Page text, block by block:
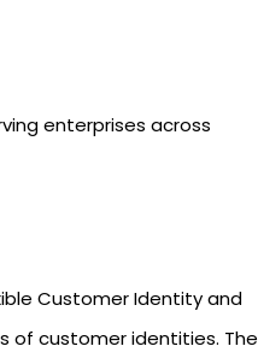
enterprises across
Customer Identity and
of customer identities. The